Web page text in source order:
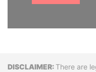
There are